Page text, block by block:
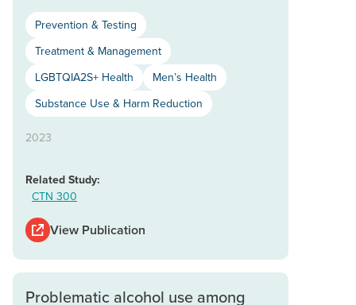
Prevention & Testing
Treatment & Management
LGBTQIA2S+ Health
Men’s Health
Substance Use & Harm Reduction
2023
Related Study:
CTN 300
View Publication
Problematic alcohol use among